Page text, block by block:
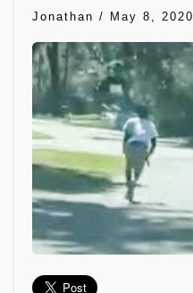
Jonathan / May 8, 2020